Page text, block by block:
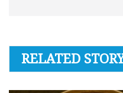
RELATED